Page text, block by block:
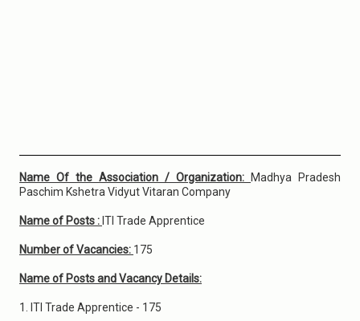
Name Of the Association / Organization:
Madhya Pradesh
Paschim Kshetra Vidyut Vitaran Company
Name of Posts : ITI Trade Apprentice
Number of Vacancies: 175
Name of Posts and Vacancy Details:
1. ITI Trade Apprentice - 175